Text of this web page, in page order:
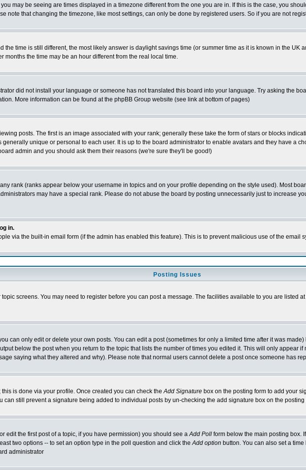
may be seeing are times displayed in a timezone different from the one you are in. If this is the case, you
note that changing the timezone, like most settings, can only be done by registered users. So if you are not
the time is still different, the most likely answer is daylight savings time (or summer time as it is known in the
months the time may be an hour different from the real local time.
did not install your language or someone has not translated this board into your language. Try asking the
More information can be found at the phpBB Group website (see link at bottom of pages)
posts. The first is an image associated with your rank; generally these take the form of stars or blocks
unique or personal to each user. It is up to the board administrator to enable avatars and they have a
admin and you should ask them their reasons (we're sure they'll be good!)
rank (ranks appear below your username in topics and on your profile depending on the style used). Most
may have a special rank. Please do not abuse the board by posting unnecessarily just to increase
in.
via the built-in email form (if the admin has enabled this feature). This is to prevent malicious use of the email
Posting Issues
screens. You may need to register before you can post a message. The facilities available to you are listed
can only edit or delete your own posts. You can edit a post (sometimes for only a limited time after it was made)
below the post when you return to the topic that lists the number of times you edited it. This will only appear
saying what they altered and why). Please note that normal users cannot delete a post once someone has
is done via your profile. Once created you can check theAdd Signature box on the posting form to add your
can still prevent a signature being added to individual posts by un-checking the add signature box on the posting
edit the first post of a topic, if you have permission) you should see aAdd Poll form below the main posting box.
two options -- to set an option type in the poll question and click theAdd option button. You can also set a
administrator